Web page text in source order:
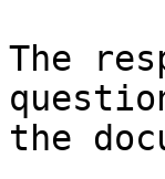
The
the